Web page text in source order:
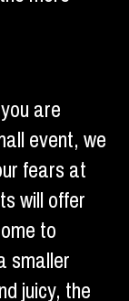
are
event, we
fears at
will offer
to
smaller
juicy, the